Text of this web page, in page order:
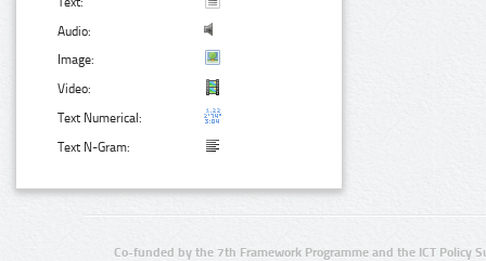
Audio:
Image:
Video:
Text Numerical:
Text N-Gram:
Co-funded by the 7th Framework Programme and the ICT Policy